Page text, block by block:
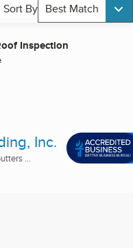
Sort By Best Match
Inspection
Inc.
...